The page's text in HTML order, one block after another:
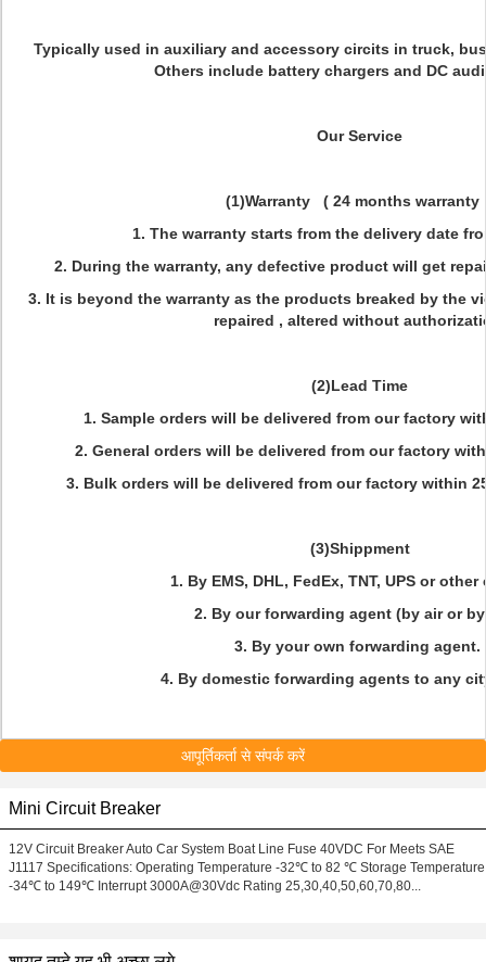
Typically used in auxiliary and accessory circits in truck,
Others include battery chargers and DC
Our Service
(1)Warranty ( 24 months warranty
1. The warranty starts from the delivery date
2. During the warranty, any defective product will get
3. It is beyond the warranty as the products breaked by the
repaired , altered without
(2)Lead Time
1. Sample orders will be delivered from our factory
2. General orders will be delivered from our factory
3. Bulk orders will be delivered from our factory within
(3)Shippment
1. By EMS, DHL, FedEx, TNT, UPS or
2. By our forwarding agent (by air or
3. By your own forwarding agent.
4. By domestic forwarding agents to any
आपूर्तिकर्ता से संपर्क करें
Mini Circuit Breaker
12V Circuit Breaker Auto Car System Boat Line Fuse 40VDC For Meets SAE
J1117 Specifications: Operating Temperature -32℃ to 82 ℃ Storage Temperature
-34℃ to 149℃ Interrupt 3000A@30Vdc Rating 25,30,40,50,60,70,80...